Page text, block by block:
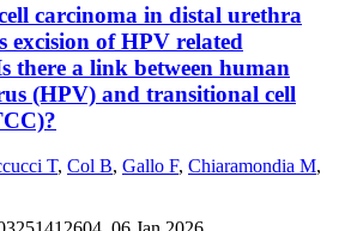
carcinoma in distal urethra
excision of HPV related
there a link between human
(HPV) and transitional cell
T, Col B, Gallo F, Chiaramondia M,